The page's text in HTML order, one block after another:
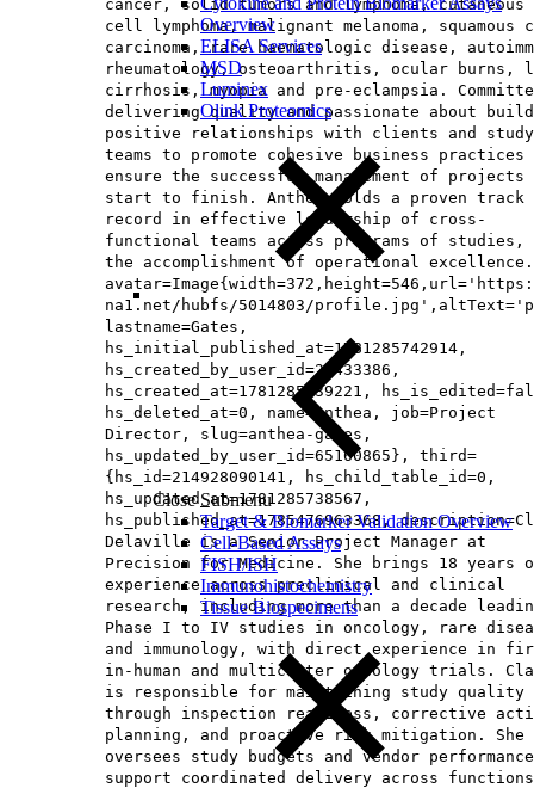
Overview
ELISA Services
MSD
Luminex
Olink Proteomics
Close Submenu
Target & Biomarker Validation Overview
Cell-Based Assays
FISH/ISH
Immunohistochemistry
Tissue Biospecimens
cancer, solid tumors and lymphoma, cutaneous
cell lymphoma, malignant melanoma, squamous
carcinoma, rare haematologic disease,
rheumatology, osteoarthritis, ocular burns,
cirrhosis, myopia and pre-eclampsia.
delivering quality and passionate about
positive relationships with clients and study
teams to promote cohesive business practices
ensure the successful management of projects
start to finish. Anthea holds a proven track
record in effective leadership of cross-
functional teams across programs of studies,
the accomplishment of operational
na1.net/hubfs/5014803/
lastname=Gates,
hs_initial_published_at=1781285742914,
hs_created_by_user_id=26433386,
hs_created_at=1781285639221,
hs_deleted_at=0, name=Anthea, job=Project
Director, slug=anthea-gates,
hs_updated_by_user_id=65160865}, third=
{hs_id=214928090141, hs_child_table_id=0,
hs_updated_at=1781285738567,
hs_published_at=1785476963368,
Delaville is a Senior Project Manager at
Precision for Medicine. She brings 18 years
experience across preclinical and clinical
research, including more than a decade
Phase I to IV studies in oncology, rare
and immunology, with direct experience in
in-human and multicenter oncology trials.
is responsible for maintaining study quality
through inspection readiness, corrective
planning, and proactive risk mitigation. She
oversees study budgets and vendor
support coordinated delivery across